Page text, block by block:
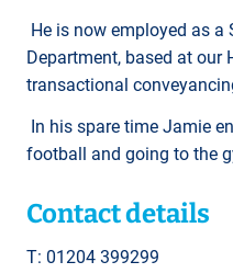
He is now employed as
Department, based at our
transactional
In his spare time Jamie
football and going to the
Contact details
T: 01204 399299